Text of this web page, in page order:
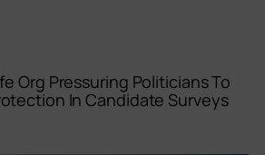
Org Pressuring Politicians To
In Candidate Surveys